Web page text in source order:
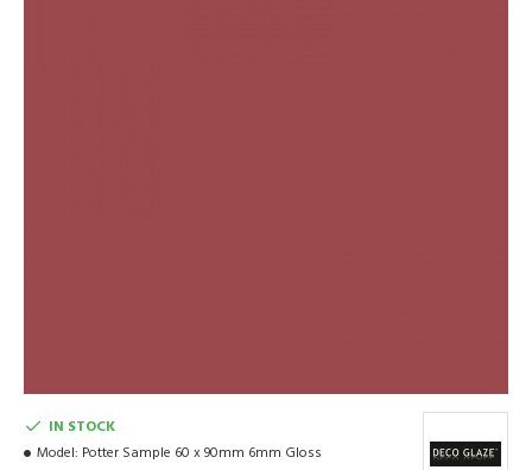
IN STOCK
Model: Potter Sample 60 x 90mm 6mm Gloss